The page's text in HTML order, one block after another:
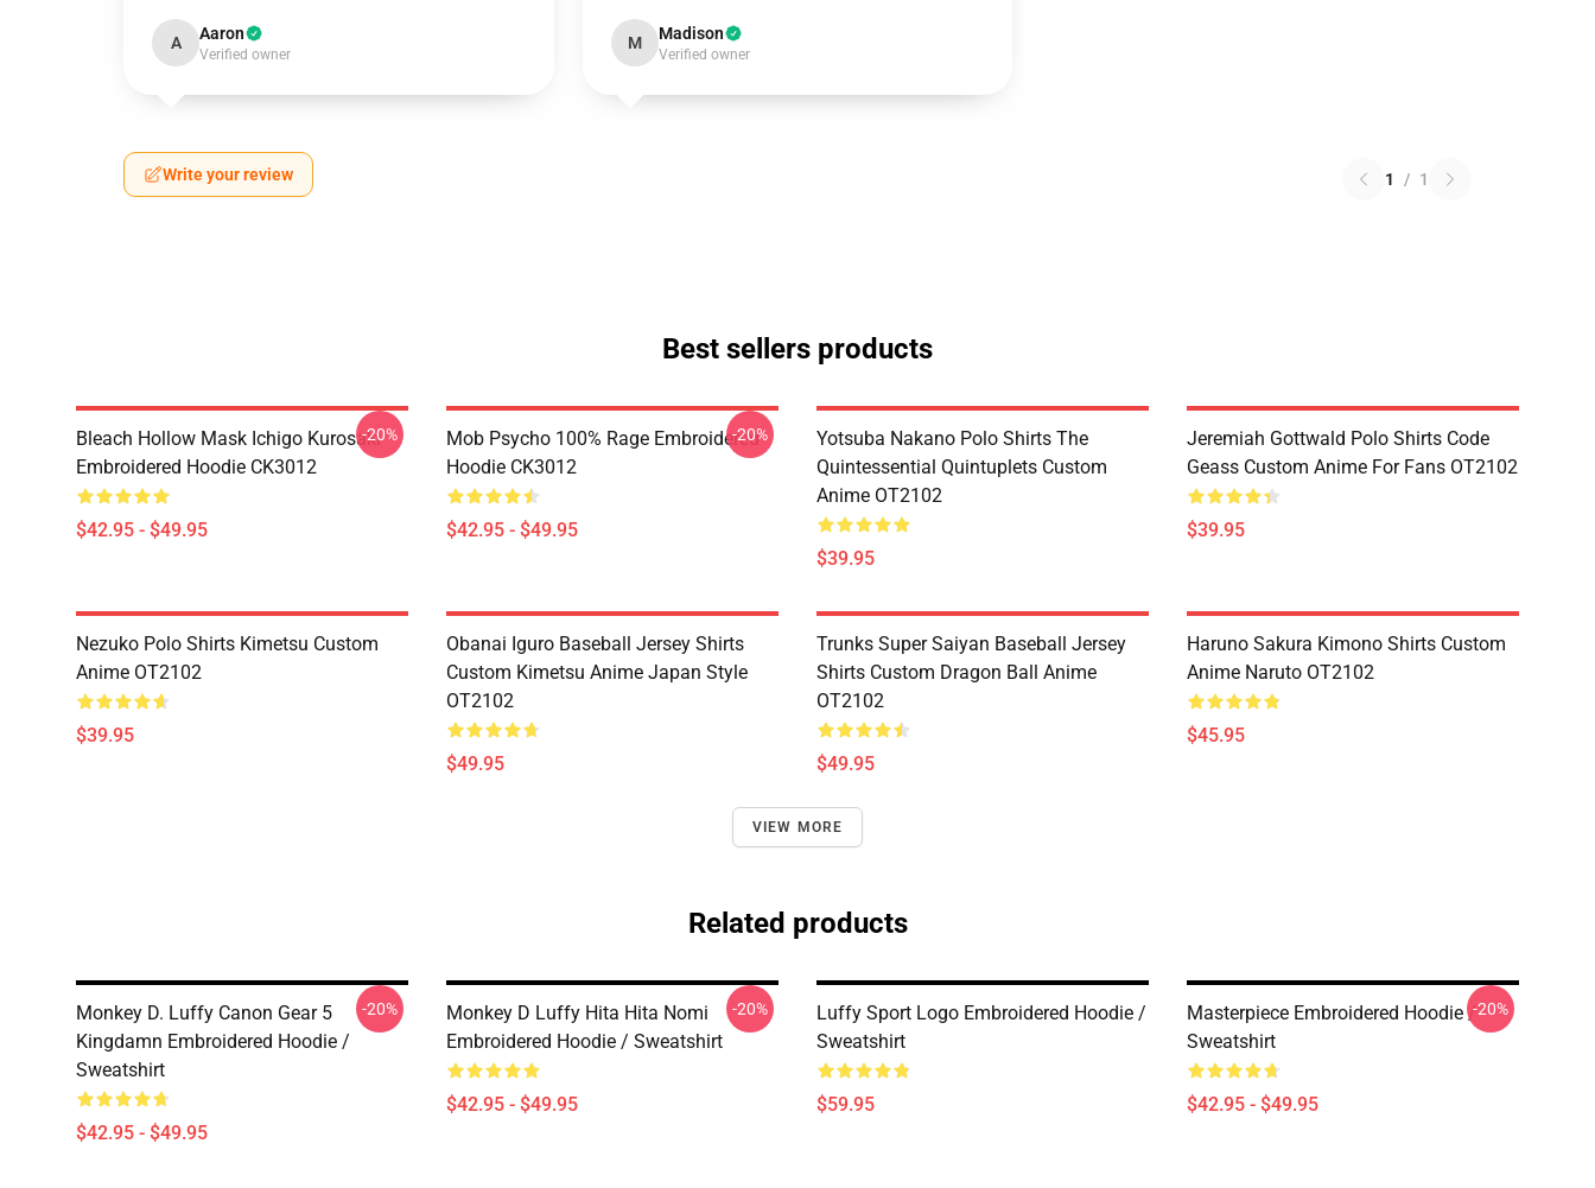
A Aaron
Verified owner
M Madison
Verified owner
Write your review 1 / 1
Best sellers products
Bleach Hollow Mask Ichigo Kurosaki
Embroidered Hoodie CK3012
$42.95 - $49.95
-20%
Mob Psycho 100% Rage Embroidered
Hoodie CK3012
$42.95 - $49.95
-20%
Yotsuba Nakano Polo Shirts The
Quintessential Quintuplets Custom
Anime OT2102
$39.95
Jeremiah Gottwald Polo Shirts Code
Geass Custom Anime For Fans OT2102
$39.95
Nezuko Polo Shirts Kimetsu Custom
Anime OT2102
$39.95
Obanai Iguro Baseball Jersey Shirts
Custom Kimetsu Anime Japan Style
OT2102
$49.95
Trunks Super Saiyan Baseball Jersey
Shirts Custom Dragon Ball Anime
OT2102
$49.95
Haruno Sakura Kimono Shirts Custom
Anime Naruto OT2102
$45.95
VIEW MORE
Related products
Monkey D. Luffy Canon Gear 5
Kingdamn Embroidered Hoodie /
Sweatshirt
$42.95 - $49.95
-20%
Monkey D Luffy Hita Hita Nomi
Embroidered Hoodie / Sweatshirt
$42.95 - $49.95
-20%
Luffy Sport Logo Embroidered Hoodie /
Sweatshirt
$59.95
Masterpiece Embroidered Hoodie /
Sweatshirt
$42.95 - $49.95
-20%